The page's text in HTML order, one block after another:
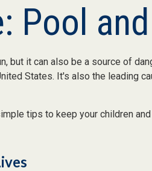
Pool
but it can also be a source of
States. It's also the leading
tips to keep your children